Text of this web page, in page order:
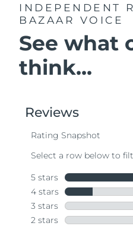
INDEPENDENT
BAZAAR VOICE
See what
think...